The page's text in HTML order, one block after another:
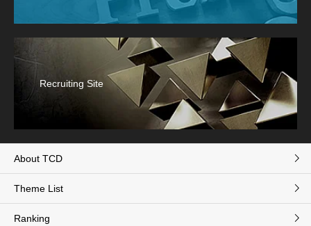
Recruiting Site
About TCD
Theme List
Ranking